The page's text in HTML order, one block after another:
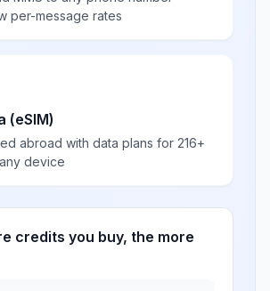
per-message rates
(eSIM)
abroad with data plans for 216+
device
credits you buy, the more